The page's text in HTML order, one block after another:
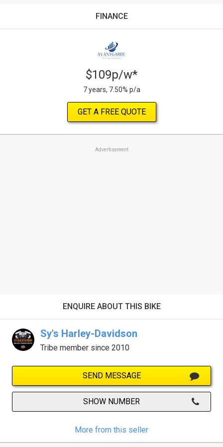
FINANCE
$109p/w*
7 years, 7.50% p/a
GET A FREE QUOTE
Advertisement
ENQUIRE ABOUT THIS BIKE
Sy's Harley-Davidson
Tribe member since 2010
SEND MESSAGE
SHOW NUMBER
More from this seller